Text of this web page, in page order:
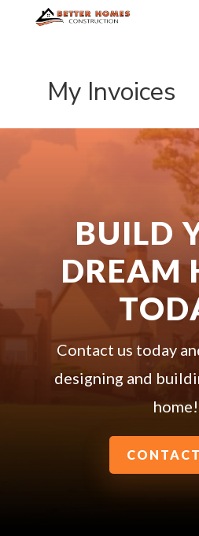
My Invoices
BUILD
DREAM
Contact us today
designing and
home!